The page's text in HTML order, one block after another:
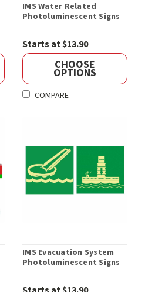
IMS Water Related
Photoluminescent Signs
Starts at $13.90
CHOOSE
OPTIONS
COMPARE
IMS Evacuation System
Photoluminescent Signs